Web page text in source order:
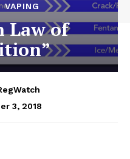
VAPING
Law of
3, 2018